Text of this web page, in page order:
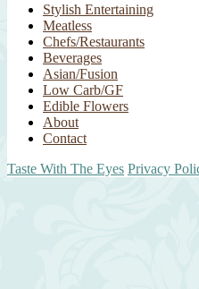
Stylish Entertaining
Meatless
Chefs/Restaurants
Beverages
Asian/Fusion
Low Carb/GF
Edible Flowers
About
Contact
Taste With The Eyes Privacy